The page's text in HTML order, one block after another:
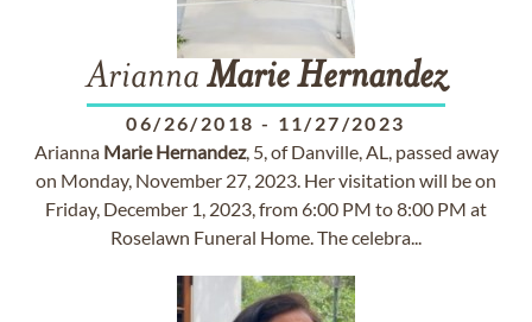
Arianna MarieHernandez
06/26/2018 - 11/27/2023
Arianna Marie Hernandez, 5, of Danville, AL, passed away
on Monday, November 27, 2023. Her visitation will be on
Friday, December 1, 2023, from 6:00 PM to 8:00 PM at
Roselawn Funeral Home. The celebra...